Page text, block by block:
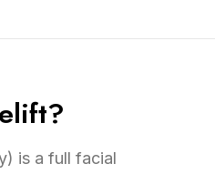
is a full facial